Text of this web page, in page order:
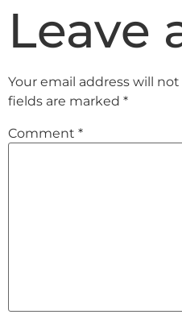
Leave
Your email address will
fields are marked *
Comment *